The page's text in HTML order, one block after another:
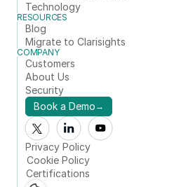
Technology
RESOURCES
Blog
Migrate to Clarisights
COMPANY
Customers
About Us
Security
Book a Demo →
Privacy Policy
Cookie Policy
Certifications